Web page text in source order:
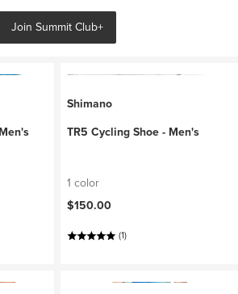
Join Summit Club+
Shimano
TR5 Cycling Shoe - Men's
1 color
$150.00
(1)